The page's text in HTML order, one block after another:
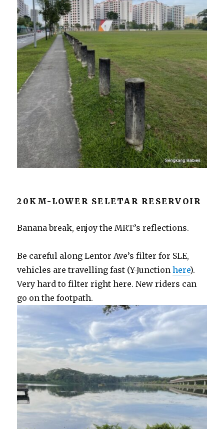
20KM-LOWER SELETAR RESERVOIR
Banana break, enjoy the MRT’s reflections.
Be careful along Lentor Ave’s filter for SLE,
vehicles are travelling fast (Y-Junctionhere).
Very hard to filter right here. New riders can
go on the footpath.